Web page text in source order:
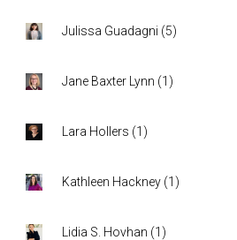
Julissa Guadagni (5)
Jane Baxter Lynn (1 )
Lara Hollers (1 )
Kathleen Hackney (1 )
Lidia S. Hovhan (1 )